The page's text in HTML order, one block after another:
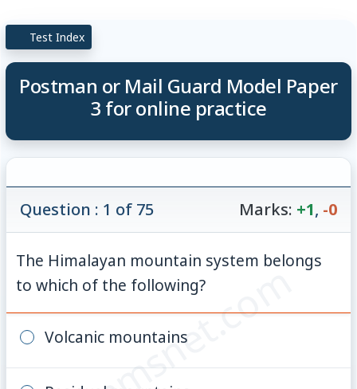
Test Index
Postman or Mail Guard Model Paper
3 for online practice
Question : 1 of 75 Marks: +1, -0
The Himalayan mountain system belongs
to which of the following?
Volcanic mountains